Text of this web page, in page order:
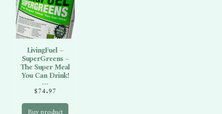
LivingFuel –
SuperGreens –
The Super Meal
You Can Drink!
$74.97